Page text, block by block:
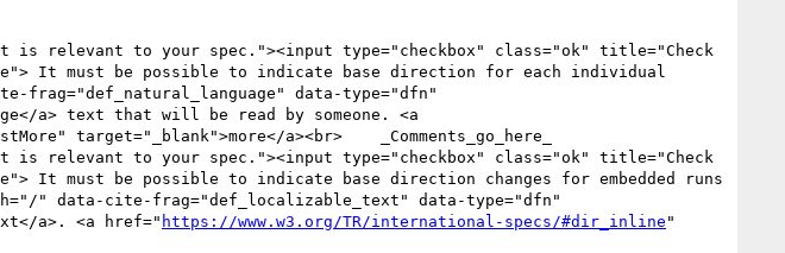
relevant to your spec."><input type="checkbox" class="ok" title="Check
It must be possible to indicate base direction for each individual
data-type="dfn"
a> text that will be read by someone. <a
target="_blank">more</a><br>    _Comments_go_here_
relevant to your spec."><input type="checkbox" class="ok" title="Check
It must be possible to indicate base direction changes for embedded runs
" data-cite-frag="def_localizable_text" data-type="dfn"
a>. <a href=" https://www.w3.org/TR/international-specs/#dir_inline "